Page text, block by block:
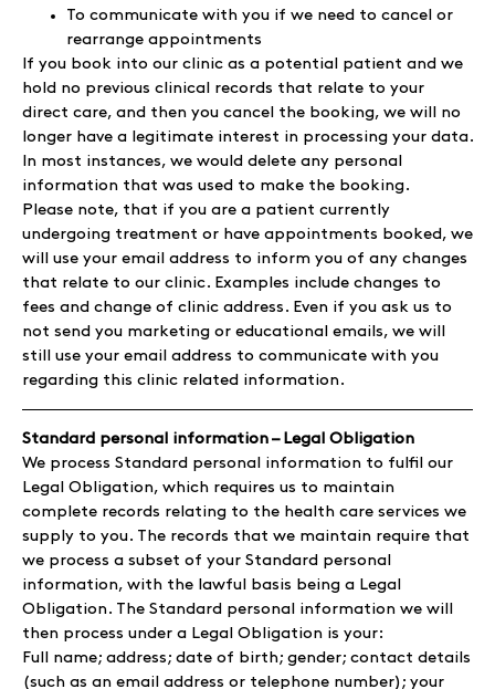
To communicate with you if we need to cancel or
rearrange appointments
If you book into our clinic as a potential patient and we
hold no previous clinical records that relate to your
direct care, and then you cancel the booking, we will no
longer have a legitimate interest in processing your data.
In most instances, we would delete any personal
information that was used to make the booking.
Please note, that if you are a patient currently
undergoing treatment or have appointments booked, we
will use your email address to inform you of any changes
that relate to our clinic. Examples include changes to
fees and change of clinic address. Even if you ask us to
not send you marketing or educational emails, we will
still use your email address to communicate with you
regarding this clinic related information.
Standard personal information – Legal Obligation
We process Standard personal information to fulfil our
Legal Obligation, which requires us to maintain
complete records relating to the health care services we
supply to you. The records that we maintain require that
we process a subset of your Standard personal
information, with the lawful basis being a Legal
Obligation. The Standard personal information we will
then process under a Legal Obligation is your:
Full name; address; date of birth; gender; contact details
(such as an email address or telephone number); your